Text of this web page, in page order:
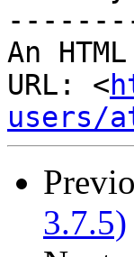
An
URL: <
users/
3.7.5)